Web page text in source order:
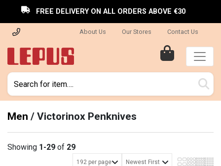
FREE DELIVERY ON ALL ORDERS ABOVE €30
About Us Our Stores Contact Us
Men / Victorinox Penknives
Showing 1-29 of 29